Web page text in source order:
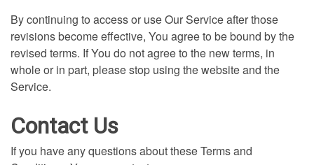
By continuing to access or use Our Service after those
revisions become effective, You agree to be bound by the
revised terms. If You do not agree to the new terms, in
whole or in part, please stop using the website and the
Service.
Contact Us
If you have any questions about these Terms and